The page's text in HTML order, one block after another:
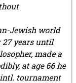
Jewish world
years until
made a
at age 66 he
tournament